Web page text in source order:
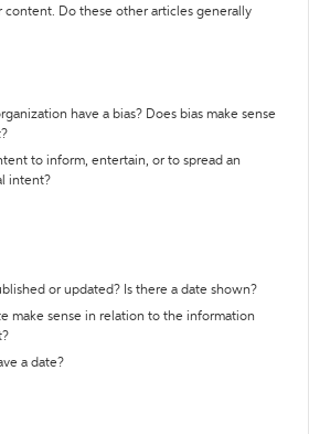
content. Do these other articles generally
have a bias? Does bias make sense
to inform, entertain, or to spread an
intent?
or updated? Is there a date shown?
make sense in relation to the information
a date?